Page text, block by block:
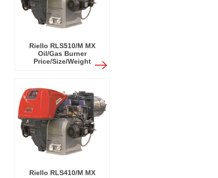
Riello RLS510/M MX
Oil/Gas Burner
Price/Size/Weight
Riello RLS410/M MX